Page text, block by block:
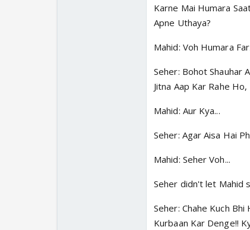
Karne Mai Humara
Apne Uthaya?
Mahid: Voh Humara
Seher: Bohot Shauhar
Jitna Aap Kar Rahe
Mahid: Aur Kya...
Seher: Agar Aisa Hai
Mahid: Seher Voh...
Seher didn't let Mahid
Seher: Chahe Kuch
Kurbaan Kar Denge!!